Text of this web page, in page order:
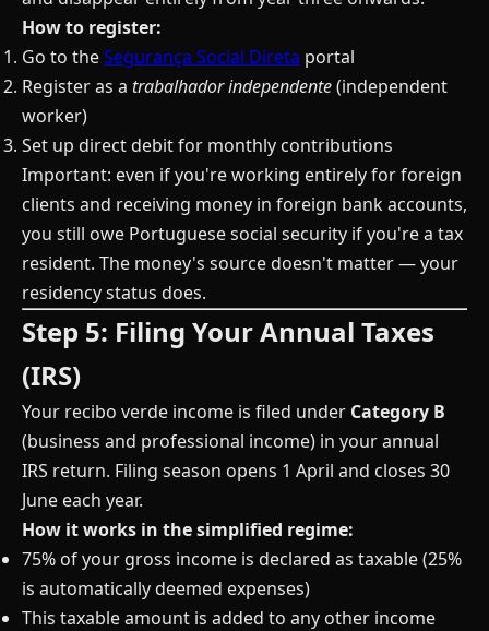
How to register:
Go to theSegurança Social Direta portal
Register as a trabalhador independente(independent
worker)
Set up direct debit for monthly contributions
Important: even if you're working entirely for foreign
clients and receiving money in foreign bank accounts,
you still owe Portuguese social security if you're a tax
resident. The money's source doesn't matter — your
residency status does.
Step 5: Filing Your Annual Taxes
(IRS)
Your recibo verde income is filed under Category B
(business and professional income) in your annual
IRS return. Filing season opens 1 April and closes 30
June each year.
How it works in the simplified regime:
75% of your gross income is declared as taxable (25%
is automatically deemed expenses)
This taxable amount is added to any other income